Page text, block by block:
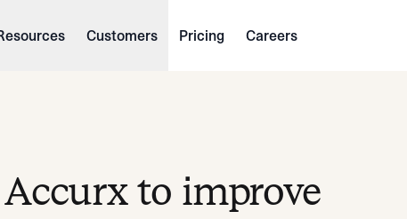
Customers Pricing Careers
to improve